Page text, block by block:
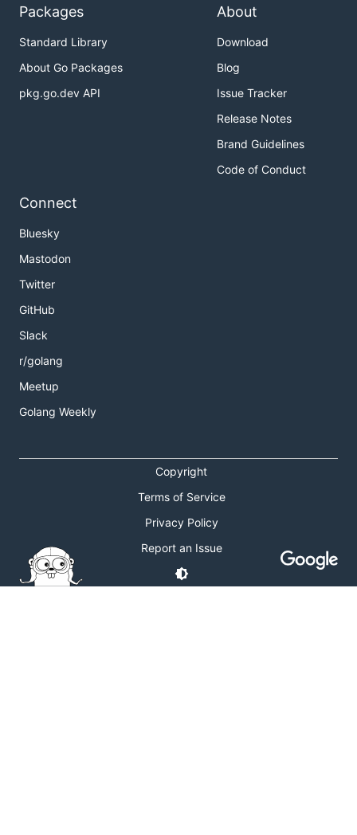
Packages
Standard Library
About Go Packages
pkg.go.dev API
About
Download
Blog
Issue Tracker
Release Notes
Brand Guidelines
Code of Conduct
Connect
Bluesky
Mastodon
Twitter
GitHub
Slack
r/golang
Meetup
Golang Weekly
Copyright
Terms of Service
Privacy Policy
Report an Issue